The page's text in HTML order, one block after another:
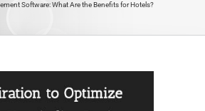
Software: What Are the Benefits for Hotels?